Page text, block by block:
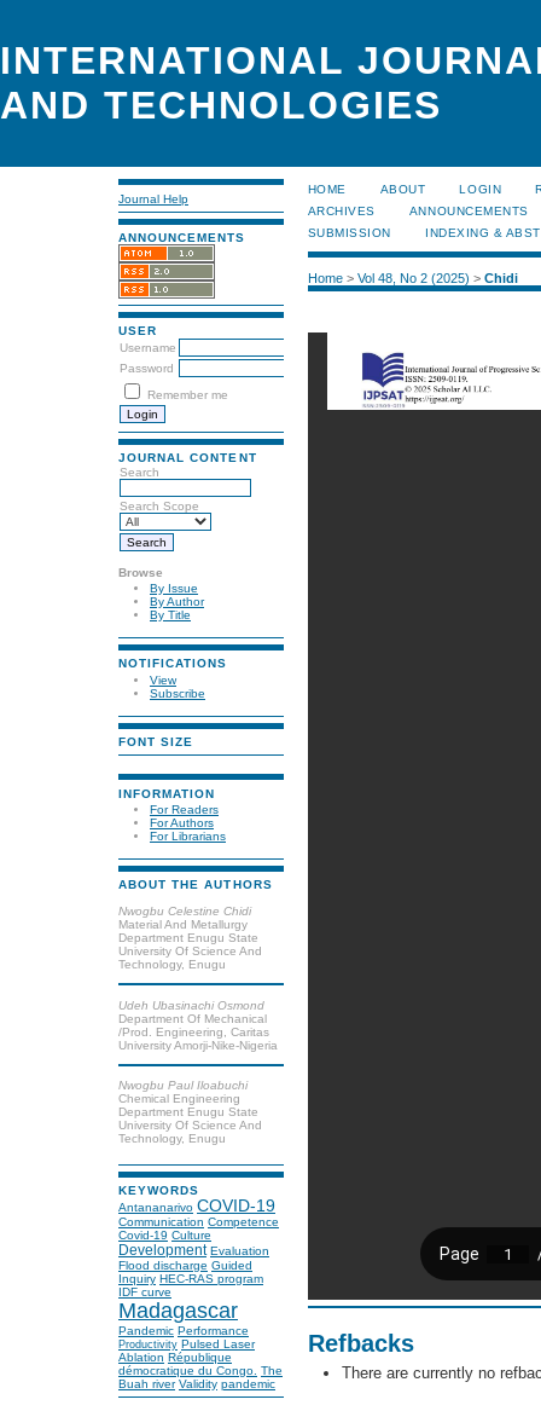
INTERNATIONAL
AND TECHNOLOGIES
Journal Help
ANNOUNCEMENTS
USER
Username
Password
Remember me
JOURNAL CONTENT
Search
Search Scope
Browse
By Issue
By Author
By Title
NOTIFICATIONS
View
Subscribe
FONT SIZE
INFORMATION
For Readers
For Authors
For Librarians
ABOUT THE AUTHORS
Nwogbu Celestine Chidi
Material And Metallurgy
Department Enugu State
University Of Science And
Technology, Enugu
Udeh Ubasinachi Osmond
Department Of Mechanical
/Prod. Engineering, Caritas
University Amorji-Nike-Nigeria
Nwogbu Paul Iloabuchi
Chemical Engineering
Department Enugu State
University Of Science And
Technology, Enugu
KEYWORDS
Antananarivo COVID-19
Communication Competence
Covid-19 Culture
Development Evaluation
Flood discharge Guided
Inquiry HEC-RAS program
IDF curve
Madagascar
Pandemic Performance
Productivity Pulsed Laser
Ablation République
démocratique du Congo. The
Buah river Validity pandemic
HOME ABOUT LOGIN
ARCHIVES
ANNOUNCEMENTS
SUBMISSION
INDEXING &
Home> Vol 48, No 2 (2025) > Chidi
Refbacks
There are currently no